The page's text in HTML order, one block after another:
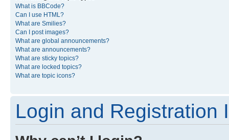
What is BBCode?
Can I use HTML?
What are Smilies?
Can I post images?
What are global announcements?
What are announcements?
What are sticky topics?
What are locked topics?
What are topic icons?
Login and Registration